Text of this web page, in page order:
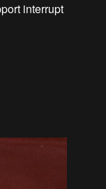
interrupt